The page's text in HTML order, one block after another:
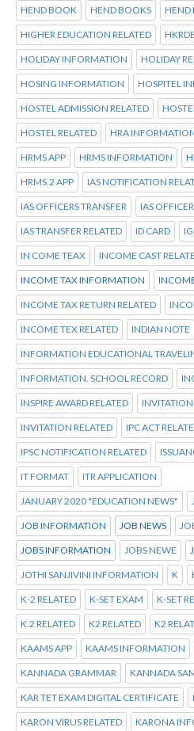
HEND BOOK HEND BOOKS HEND
HIGHER EDUCATION RELATED
HOLIDAY INFORMATION HOLIDAY
HOSING INFORMATION HOSPITEL
HOSTEL ADMISSION RELATED
HOSTEL RELATED HRA
HRMS APP HRMS INFORMATION
HRMS.2 APP IAS NOTIFICATION
IAS OFFICERS TRANSFER IAS
IAS TRANSFER RELATED ID CARD
IN COME TEAX INCOME CAST
INCOME TAX INFORMATION
INCOME TAX RETURN RELATED
INCOME TEX RELATED INDIAN NOTE
INFORMATION EDUCATIONAL
INFORMATION. SCHOOL RECORD
INSPIRE AWARD RELATED INVITATION
INVITATION RELATED IPC ACT
IPSC NOTIFICATION RELATED
IT FORMAT ITR APPLICATION
JANUARY 2020 "EDUCATION NEWS"
JOB INFORMATION JOB NEWS
JOBS INFORMATION JOBS NEWE
JOTHI SANJIVINI INFORMATION K
K-2 RELATED K-SET EXAM K-SET
K.2 RELATED K2 RELATED K2
KAAMS APP KAAMS INFORMATION
KANNADA GRAMMAR KANNADA
KAR TET EXAM DIGITAL CERTIFICATE
KARON VIRUS RELATED KARONA